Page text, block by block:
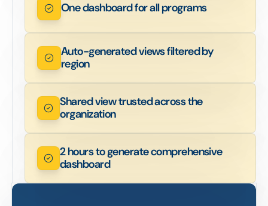
One dashboard for all programs
Auto-generated views filtered by
region
Shared view trusted across the
organization
2 hours to generate comprehensive
dashboard